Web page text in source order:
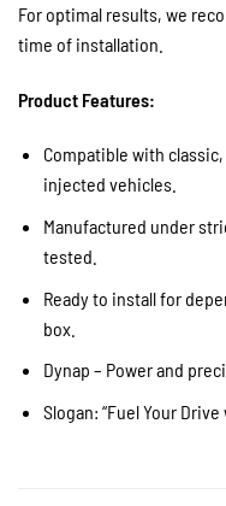
For optimal results, we
time of installation.
Product Features:
Compatible with
injected vehicles.
Manufactured under
tested.
Ready to install for
box.
Dynap – Power and
Slogan: “Fuel Your